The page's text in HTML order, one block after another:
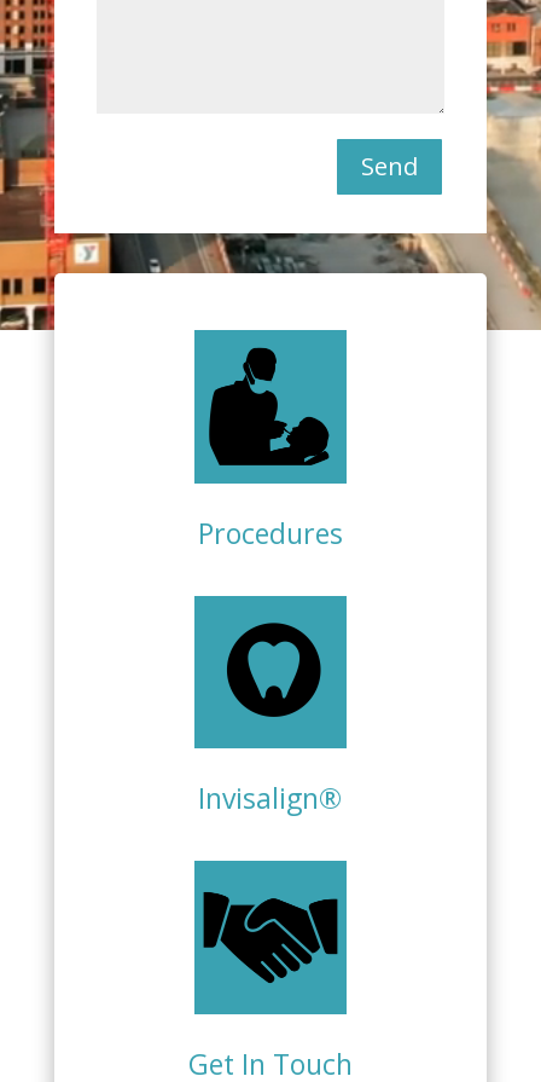
Send
Procedures
Invisalign®
Get In Touch